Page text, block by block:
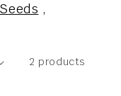
,
2 products